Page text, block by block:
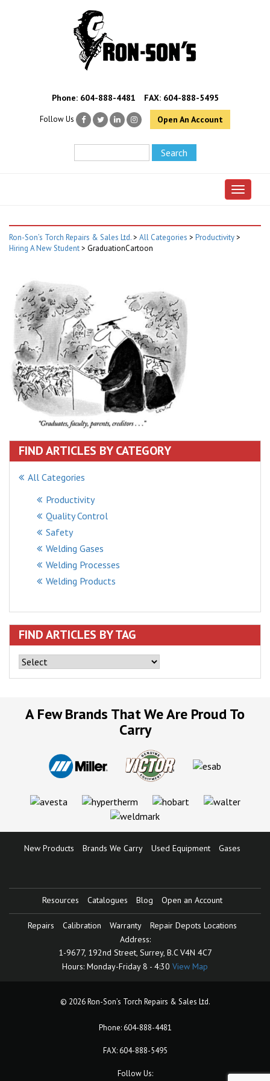
Phone: 604-888-4481 FAX: 604-888-5495
Follow Us Open An Account
Toggle
Ron-Son’s Torch Repairs & Sales Ltd.> All Categories > Productivity>
Hiring A New Student> GraduationCartoon
FIND ARTICLES BY CATEGORY
All Categories
Productivity
Quality Control
Safety
Welding Gases
Welding Processes
Welding Products
FIND ARTICLES BY TAG
A Few Brands That We Are Proud To
Carry
New Products Brands We Carry Used Equipment Gases
Resources Catalogues Blog Open an Account
Repairs Calibration Warranty
Repair Depots Locations
Address:
1-9677, 192nd Street,Surrey, B.C V4N 4C7
Hours: Monday-Friday 8 - 4:30 View Map
© 2026 Ron-Son’s Torch Repairs & Sales Ltd.
Phone: 604-888-4481
FAX: 604-888-5495
Follow Us: